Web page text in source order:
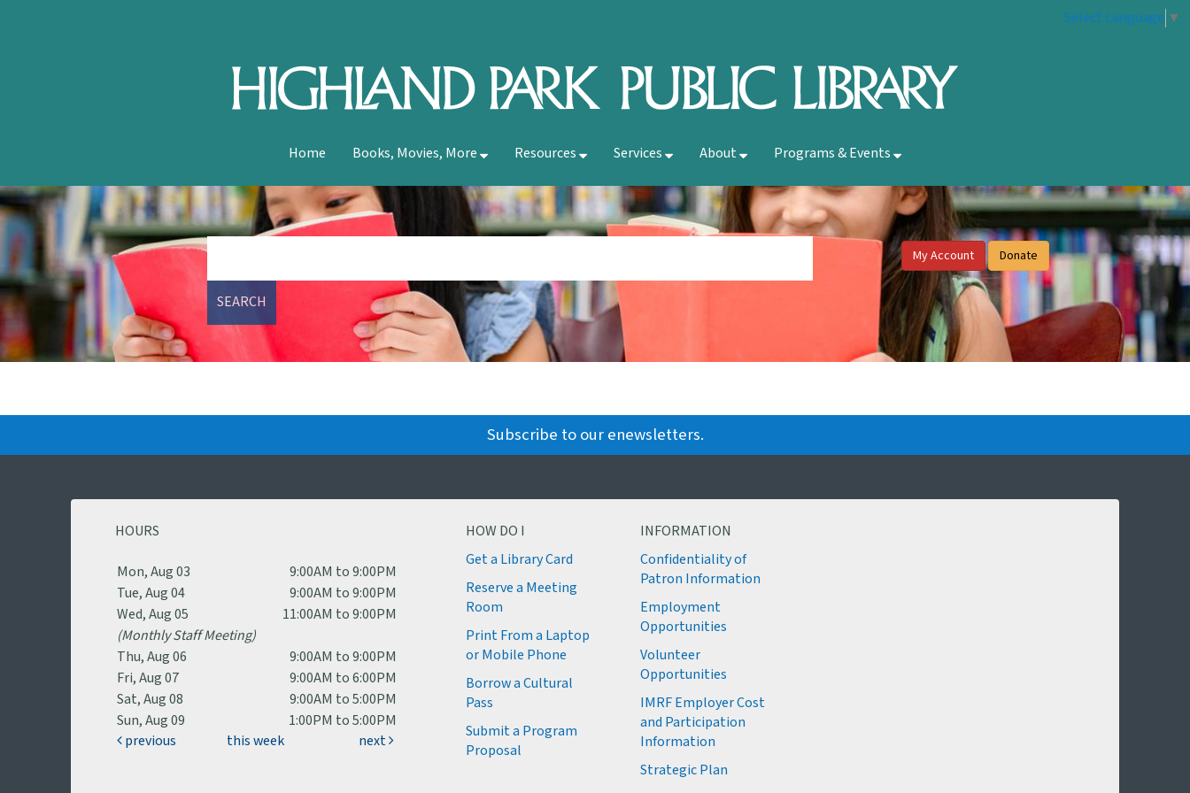
Select Language ▼
Home Books, Movies, More Resources Services About Programs & Events
SEARCH
My Account Donate
Subscribe to our enewsletters.
HOURS
Mon, Aug 03
9:00AM to 9:00PM
Tue, Aug 04
9:00AM to 9:00PM
Wed, Aug 05
11:00AM to 9:00PM
(Monthly Staff Meeting)
Thu, Aug 06
9:00AM to 9:00PM
Fri, Aug 07
9:00AM to 6:00PM
Sat, Aug 08
9:00AM to 5:00PM
Sun, Aug 09
1:00PM to 5:00PM
previous
this week next
HOW DO I
Get a Library Card
Reserve a Meeting
Room
Print From a Laptop
or Mobile Phone
Borrow a Cultural
Pass
Submit a Program
Proposal
INFORMATION
Confidentiality of
Patron Information
Employment
Opportunities
Volunteer
Opportunities
IMRF Employer Cost
and Participation
Information
Strategic Plan